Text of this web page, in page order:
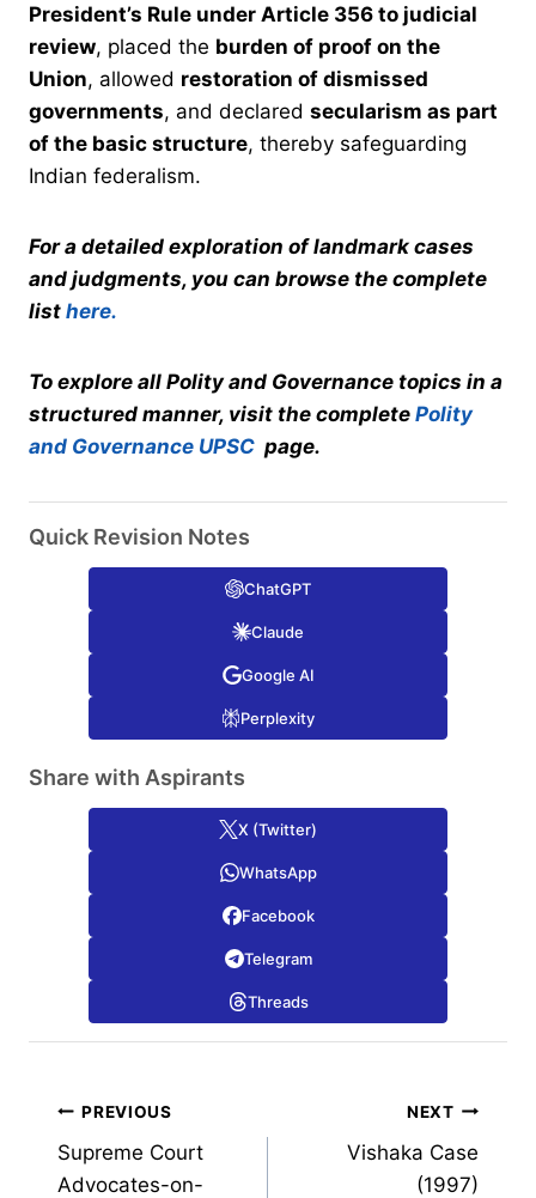
President’s Rule under Article 356 to judicial
review, placed the burden of proof on the
Union, allowed restoration of dismissed
governments, and declared secularism as part
of the basic structure, thereby safeguarding
Indian federalism.
For a detailed exploration of landmark cases
and judgments, you can browse the complete
list here.
To explore all Polity and Governance topics in a
structured manner, visit the complete Polity
and Governance UPSC page.
Quick Revision Notes
ChatGPT
Claude
Google AI
Perplexity
Share with Aspirants
X (Twitter)
WhatsApp
Facebook
Telegram
Threads
Post
navigation
PREVIOUS
Supreme Court
Advocates-on-
NEXT
Vishaka Case
(1997)